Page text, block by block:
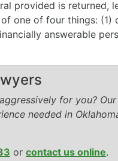
provided is returned,
one of four things: (1)
answerable
for you? Our
needed in
or contact us online.